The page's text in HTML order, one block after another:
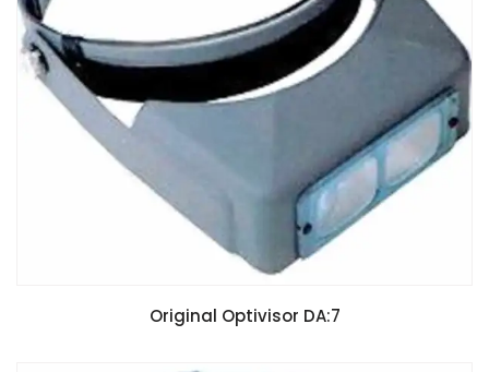
Original Optivisor DA:7